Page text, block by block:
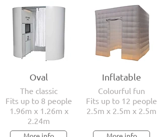
Oval
The classic
Fits up to 8 people
1.96m x 1.26m x
2.24m
Inflatable
Colourful fun
Fits up to 12 people
2.5m x 2.5m x 2.5m